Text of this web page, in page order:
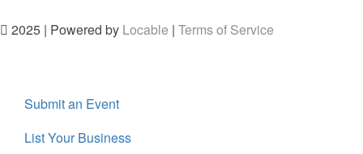
2025 | Powered by Locable | Terms of Service
Submit an Event
List Your Business